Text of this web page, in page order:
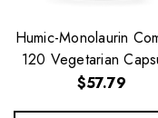
Humic-Monolaurin
120 Vegetarian
$57.79